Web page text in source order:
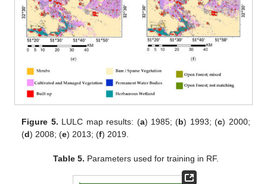
Figure 5. LULC map results: (a) 1985; (b) 1993; (c) 2000;
(d) 2008; (e) 2013; (f) 2019.
Table 5. Parameters used for training in RF.